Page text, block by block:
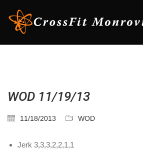
WOD 11/19/13
11/18/2013 WOD
Jerk 3,3,3,2,2,1,1